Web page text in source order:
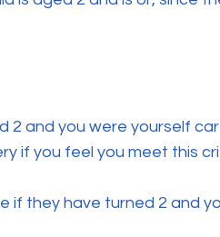
2 and you were yourself
if you feel you meet this
if they have turned 2 and